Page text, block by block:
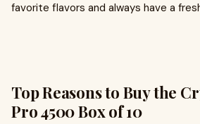
favorite flavors and always have a
Top Reasons to Buy the
Pro 4500 Box of 10